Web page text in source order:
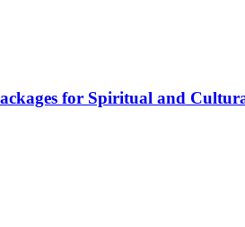
for Spiritual and